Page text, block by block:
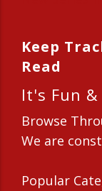
Keep
Read
It's Fun &
Browse
We are
Popular